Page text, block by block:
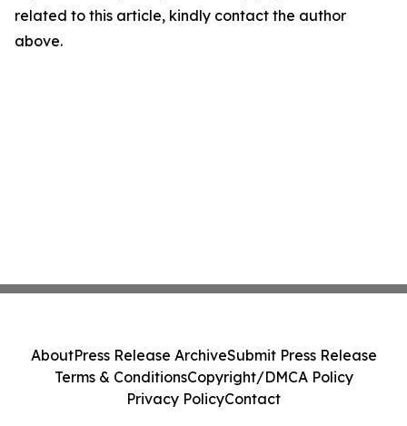
related to this article, kindly contact the author
above.
AboutPress Release ArchiveSubmit Press Release
Terms & ConditionsCopyright/DMCA Policy
Privacy PolicyContact